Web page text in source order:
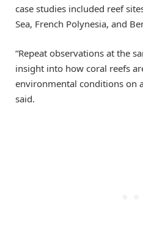
case studies included reef
Sea, French Polynesia, and
“Repeat observations at the
insight into how coral reefs
environmental conditions on
said.